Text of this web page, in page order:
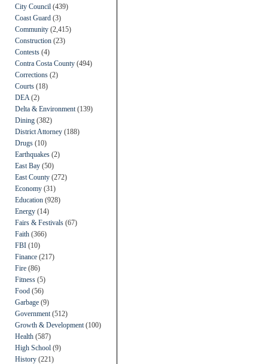
City Council (439)
Coast Guard (3)
Community (2,415)
Construction (23)
Contests (4)
Contra Costa County (494)
Corrections (2)
Courts (18)
DEA (2)
Delta & Environment (139)
Dining (382)
District Attorney (188)
Drugs (10)
Earthquakes (2)
East Bay (50)
East County (272)
Economy (31)
Education (928)
Energy (14)
Fairs & Festivals (67)
Faith (366)
FBI (10)
Finance (217)
Fire (86)
Fitness (5)
Food (56)
Garbage (9)
Government (512)
Growth & Development (100)
Health (587)
High School (9)
History (221)